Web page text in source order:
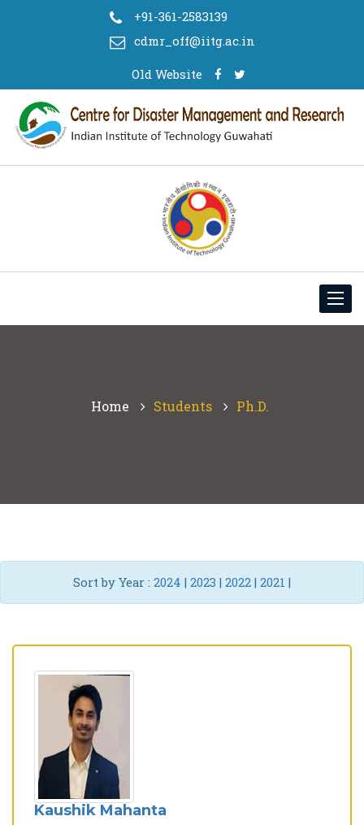
+91-361-2583139
cdmr_off@iitg.ac.in
Old Website
Home Students Ph.D.
Sort by Year : 2024 | 2023 | 2022 | 2021 |
Kaushik Mahanta